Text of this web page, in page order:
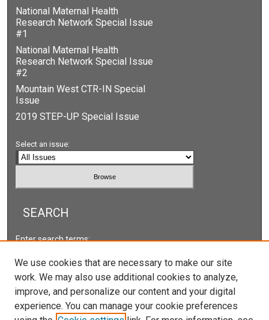
National Maternal Health
Research Network Special Issue
#1
National Maternal Health
Research Network Special Issue
#2
Mountain West CTR-IN Special
Issue
2019 STEP-UP Special Issue
Select an issue:
SEARCH
Enter search terms:
Select context to search:
We use cookies that are necessary to make our site
work. We may also use additional cookies to analyze,
improve, and personalize our content and your digital
experience. You can manage your cookie preferences